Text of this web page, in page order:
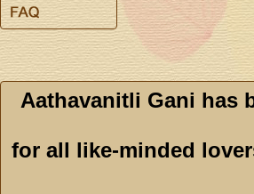
Aathavanitli Gani has
for all like-minded